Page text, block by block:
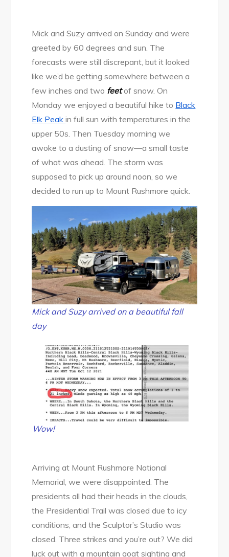
Mick and Suzy arrived on Sunday and were
greeted by 60 degrees and sun. The
forecasts were still discrepant, but it looked
like we’d be getting somewhere between a
few inches and two feetof snow. On
Monday we enjoyed a beautiful hike to Black
Elk Peakin full sun with temperatures in the
upper 50s. Then Tuesday morning we
awoke to a dusting of snow—a small taste
of what was ahead. The storm was
supposed to pick up around noon, so we
decided to run up to Mount Rushmore quick.
Mick and Suzy arrived on a beautiful fall
day
Wow!
Arriving at Mount Rushmore National
Memorial, we were disappointed. The
presidents all had their heads in the clouds,
the Presidential Trail was closed due to icy
conditions, and the Sculptor’s Studio was
closed. Three strikes and you’re out? We did
luck out with a mountain goat sighting and